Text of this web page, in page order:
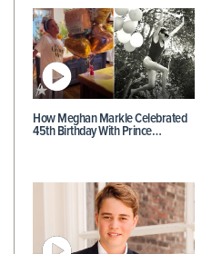
How Meghan Markle Celebrated
45th Birthday With Prince…